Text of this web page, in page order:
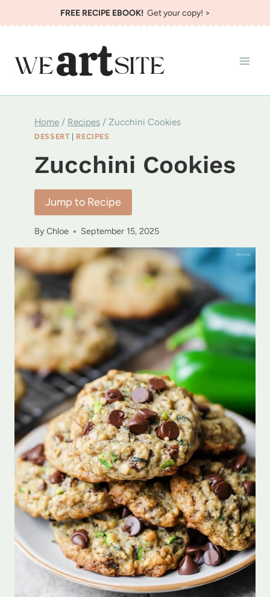
to
FREE RECIPE EBOOK!Get your copy! >
Home / Recipes / Zucchini Cookies
DESSERT RECIPES
Zucchini Cookies
Jump to Recipe
ByChloe September 15, 2025